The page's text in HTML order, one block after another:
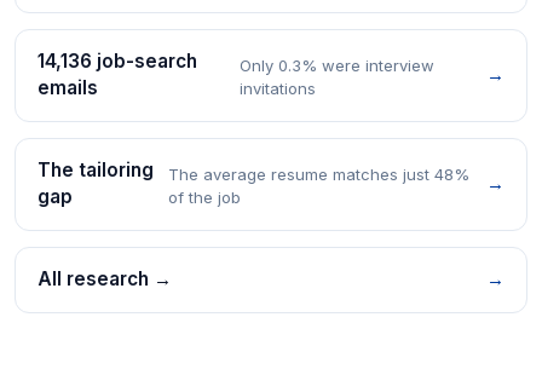
14,136 job-search
emails
Only 0.3% were interview
invitations
→
The tailoring
gap
The average resume matches just 48%
of the job
→
All research → →